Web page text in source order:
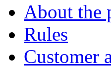
About the
Rules
Customer